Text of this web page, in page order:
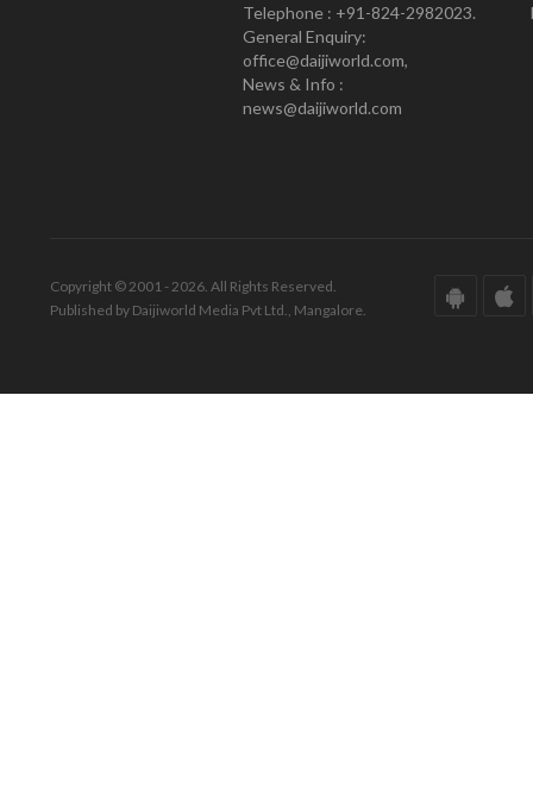
Telephone : +91-824-2982023.
General Enquiry:
office@daijiworld.com,
News & Info :
news@daijiworld.com
Copyright © 2001 - 2026. All Rights Reserved.
Published by Daijiworld Media Pvt Ltd., Mangalore.